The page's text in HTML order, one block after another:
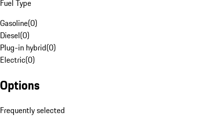
Fuel Type
Gasoline(0)
Diesel(0)
Plug-in hybrid(0)
Electric(0)
Options
Frequently selected